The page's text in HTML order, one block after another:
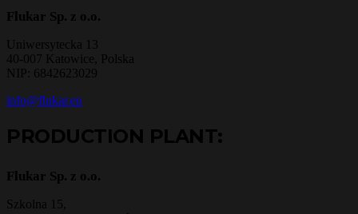
Flukar Sp. z o.o.
Uniwersytecka 13
40-007 Katowice, Polska
NIP: 6842623029
info@flukar.eu
PRODUCTION PLANT:
Flukar Sp. z o.o.
Szkolna 15,